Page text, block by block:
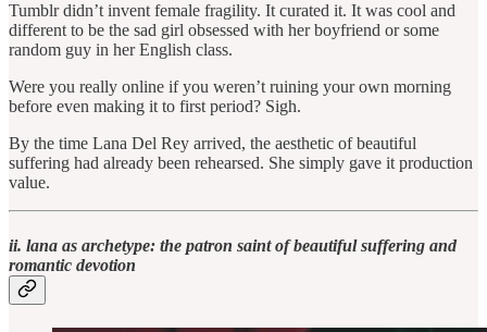
Tumblr didn’t invent female fragility. It curated it. It was cool and
different to be the sad girl obsessed with her boyfriend or some
random guy in her English class.
Were you really online if you weren’t ruining your own morning
before even making it to first period? Sigh.
By the time Lana Del Rey arrived, the aesthetic of beautiful
suffering had already been rehearsed. She simply gave it production
value.
ii. lana as archetype: the patron saint of beautiful suffering and
romantic devotion